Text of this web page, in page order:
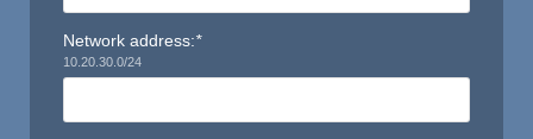
Network address:*
10.20.30.0/24